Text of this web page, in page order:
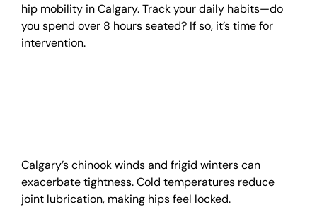
hip mobility in Calgary. Track your daily habits—do
you spend over 8 hours seated? If so, it’s time for
intervention.
Calgary’s chinook winds and frigid winters can
exacerbate tightness. Cold temperatures reduce
joint lubrication, making hips feel locked.